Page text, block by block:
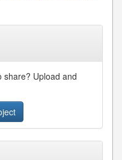
share? Upload and